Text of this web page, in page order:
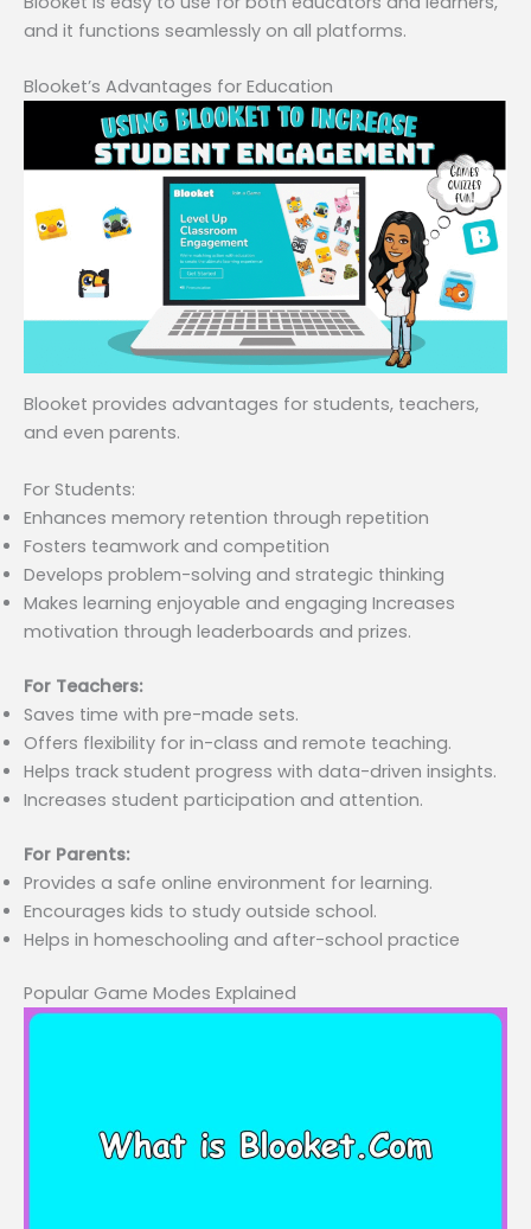
and it functions seamlessly on all platforms.
Blooket’s Advantages for Education
Blooket provides advantages for students, teachers,
and even parents.
For Students:
Enhances memory retention through repetition
Fosters teamwork and competition
Develops problem-solving and strategic thinking
Makes learning enjoyable and engaging Increases
motivation through leaderboards and prizes.
For Teachers:
Saves time with pre-made sets.
Offers flexibility for in-class and remote teaching.
Helps track student progress with data-driven insights.
Increases student participation and attention.
For Parents:
Provides a safe online environment for learning.
Encourages kids to study outside school.
Helps in homeschooling and after-school practice
Popular Game Modes Explained